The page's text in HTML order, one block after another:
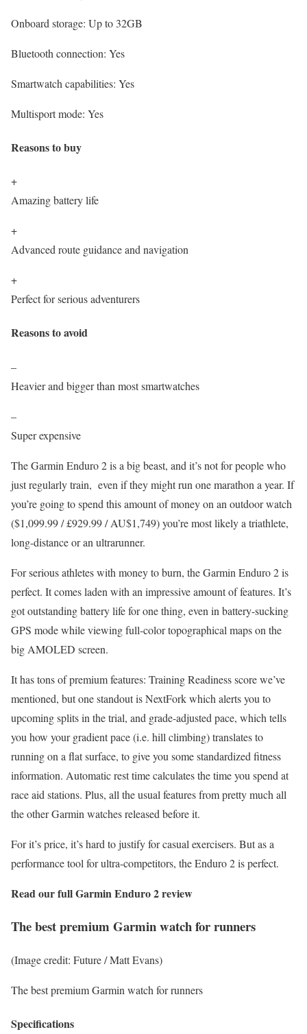
Onboard storage: Up to 32GB
Bluetooth connection: Yes
Smartwatch capabilities: Yes
Multisport mode: Yes
Reasons to buy
+
Amazing battery life
+
Advanced route guidance and navigation
+
Perfect for serious adventurers
Reasons to avoid
–
Heavier and bigger than most smartwatches
–
Super expensive
The Garmin Enduro 2 is a big beast, and it’s not for people who
just regularly train, even if they might run one marathon a year. If
you’re going to spend this amount of money on an outdoor watch
($1,099.99 / £929.99 / AU$1,749) you’re most likely a triathlete,
long-distance or an ultrarunner.
For serious athletes with money to burn, the Garmin Enduro 2 is
perfect. It comes laden with an impressive amount of features. It’s
got outstanding battery life for one thing, even in battery-sucking
GPS mode while viewing full-color topographical maps on the
big AMOLED screen.
It has tons of premium features: Training Readiness score we’ve
mentioned, but one standout is NextFork which alerts you to
upcoming splits in the trial, and grade-adjusted pace, which tells
you how your gradient pace (i.e. hill climbing) translates to
running on a flat surface, to give you some standardized fitness
information. Automatic rest time calculates the time you spend at
race aid stations. Plus, all the usual features from pretty much all
the other Garmin watches released before it.
For it’s price, it’s hard to justify for casual exercisers. But as a
performance tool for ultra-competitors, the Enduro 2 is perfect.
Read our fullGarmin Enduro 2 review
The best premium Garmin watch for runners
(Image credit: Future / Matt Evans)
The best premium Garmin watch for runners
Specifications